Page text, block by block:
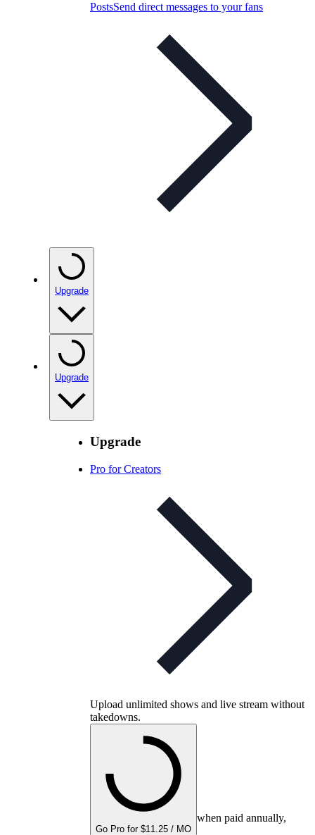
PostsSend direct messages to your fans
Upgrade
Upgrade
Upgrade
Pro for Creators
Upload unlimited shows and live stream without
takedowns.
Go Pro for $11.25 / MO
when paid annually,